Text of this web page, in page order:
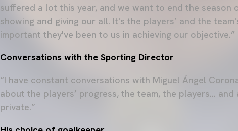
suffered a lot this year, and we want to end the season
showing and giving our all. It's the players’ and the
important they've been to us in achieving our objective.”
Conversations with the Sporting Director
“I have constant conversations with Miguel Ángel
about the players’ progress, the team, the players...
private.”